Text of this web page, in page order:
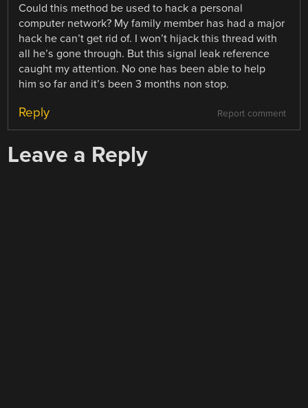
Could this method be used to hack a personal
computer network? My family member has had a major
hack he can’t get rid of. I won’t hijack this thread with
all he’s gone through. But this signal leak reference
caught my attention. No one has been able to help
him so far and it’s been 3 months non stop.
Report comment
Reply
Leave a Reply